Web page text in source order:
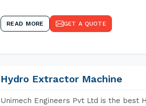
READ MORE GET A QUOTE
Hydro Extractor Machine
Unimech Engineers Pvt Ltd is the best